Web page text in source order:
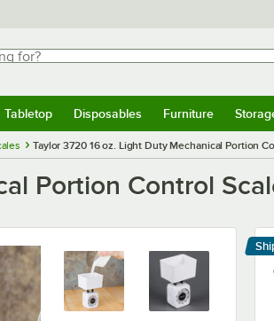
Tabletop Disposables Furniture
Taylor 3720 16 oz. Light Duty Mechanical Portion
Portion Control